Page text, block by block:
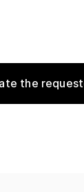
the